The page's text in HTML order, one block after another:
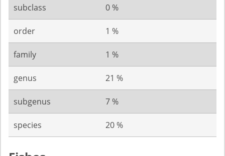
subclass 0 %
order 1 %
family 1 %
genus 21 %
subgenus 7 %
species 20 %